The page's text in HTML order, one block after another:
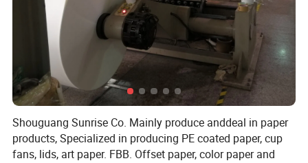
Shouguang Sunrise Co. Mainly produce anddeal in paper
products, Specialized in producing PE coated paper, cup
fans, lids, art paper. FBB. Offset paper, color paper and